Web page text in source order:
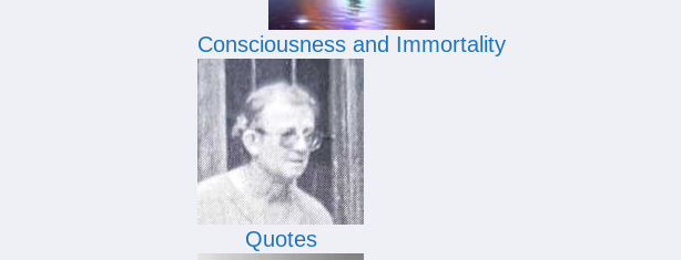
Consciousness and Immortality
Quotes